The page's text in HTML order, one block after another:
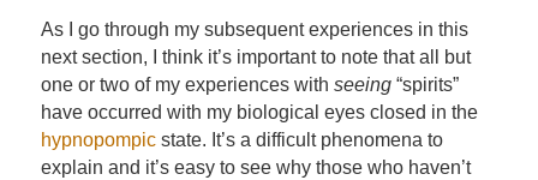
As I go through my subsequent experiences in this
next section, I think it’s important to note that all but
one or two of my experiences with seeing“spirits”
have occurred with my biological eyes closed in the
hypnopompicstate. It’s a difficult phenomena to
explain and it’s easy to see why those who haven’t